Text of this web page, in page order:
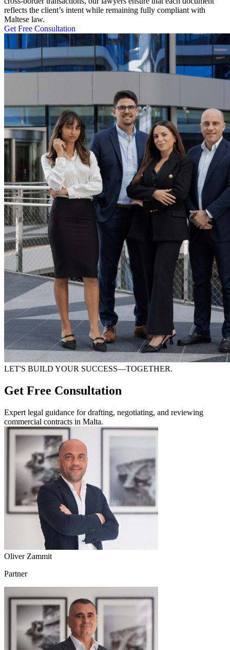
reflects the client’s intent while remaining fully compliant with
Maltese law.
Get Free Consultation
LET'S BUILD YOUR SUCCESS—TOGETHER.
Get Free Consultation
Expert legal guidance for drafting, negotiating, and reviewing
commercial contracts in Malta.
Oliver Zammit
Partner